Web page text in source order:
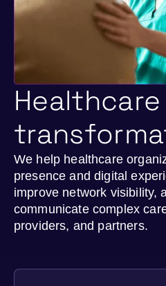
We help healthcare
presence and digital
improve network visibility,
communicate complex
providers, and partners.